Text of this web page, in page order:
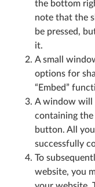
the bottom
note that the
be pressed,
it.
A small
options for
“Embed”
A window will
containing the
button. All
successfully
To
website, you